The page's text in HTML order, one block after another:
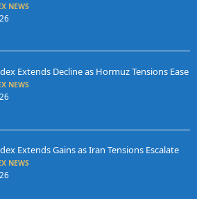
NEWS
Extends Decline as Hormuz Tensions Ease
NEWS
Extends Gains as Iran Tensions Escalate
NEWS